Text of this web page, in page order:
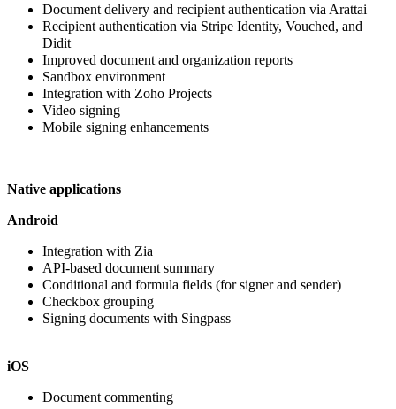
Document delivery and recipient authentication via Arattai
Recipient authentication via Stripe Identity, Vouched, and
Didit
Improved document and organization reports
Sandbox environment
Integration with Zoho Projects
Video signing
Mobile signing enhancements
Native applications
Android
Integration with Zia
API-based document summary
Conditional and formula fields (for signer and sender)
Checkbox grouping
Signing documents with Singpass
iOS
Document commenting